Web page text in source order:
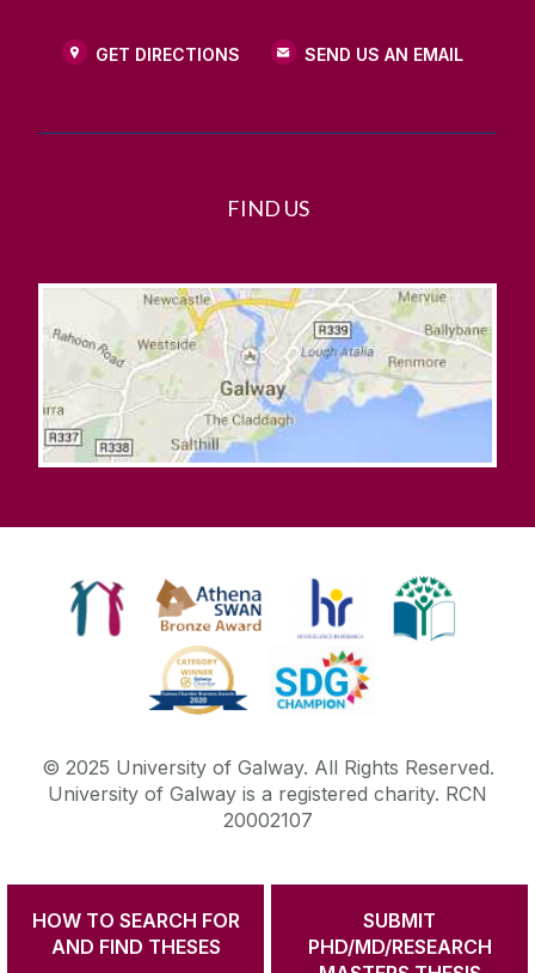
HOW TO SEARCH FOR
AND FIND THESES
SUBMIT
PHD/MD/RESEARCH
GET DIRECTIONS SEND US AN EMAIL
FIND US
© 2025 University of Galway. All Rights Reserved.
University of Galway is a registered charity. RCN
20002107
DISCLAIMER PRIVACY & COOKIES
COPYRIGHT
ACCESSIBILITY